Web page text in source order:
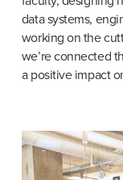
data systems,
working on the
we’re connected
a positive impact